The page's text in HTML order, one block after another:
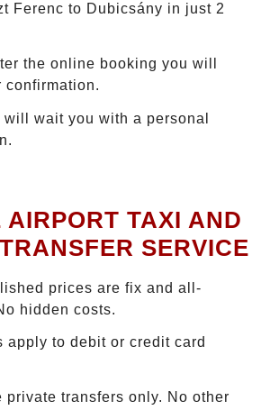
Ferenc to Dubicsány in just 2
the online booking you will
confirmation.
wait you with a personal
TAXI AND
SERVICE
prices are fix and all-
hidden costs.
apply to debit or credit card
private transfers only. No other